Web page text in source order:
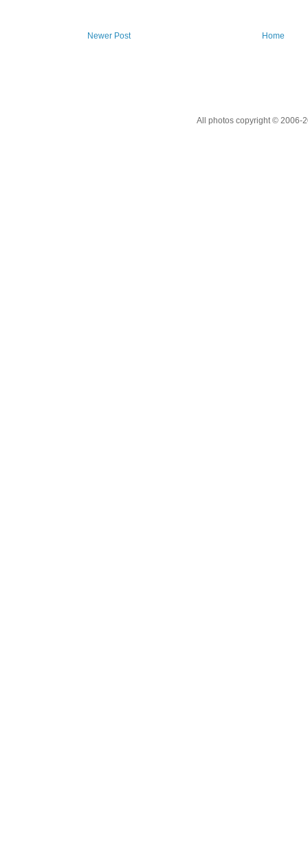
Newer Post Home
All photos copyright © 2006-